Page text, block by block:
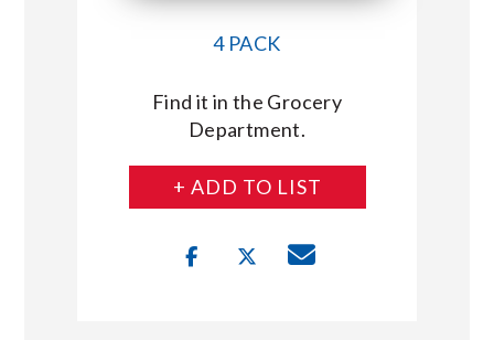
4 PACK
Find it in the Grocery
Department.
+ ADD TO LIST